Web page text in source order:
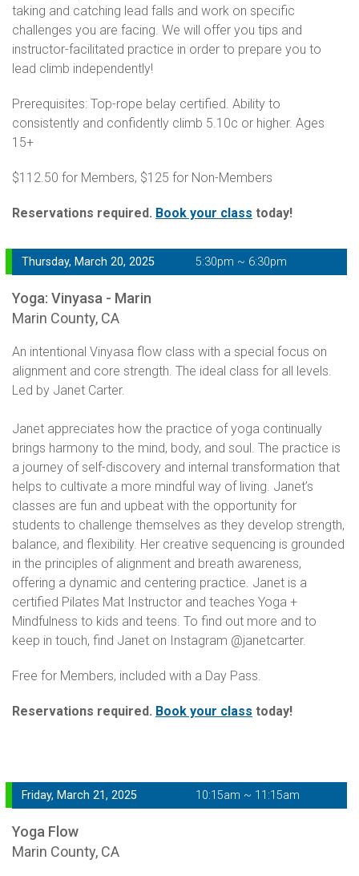
taking and catching lead falls and work on specific
challenges you are facing. We will offer you tips and
instructor-facilitated practice in order to prepare you to
lead climb independently!
Prerequisites: Top-rope belay certified. Ability to
consistently and confidently climb 5.10c or higher. Ages
15+
$112.50 for Members, $125 for Non-Members
Reservations required. Book your class today!
Thursday, March 20, 2025 5:30pm ~ 6:30pm
Yoga: Vinyasa - Marin
Marin County, CA
An intentional Vinyasa flow class with a special focus on
alignment and core strength. The ideal class for all levels.
Led by Janet Carter.
Janet appreciates how the practice of yoga continually
brings harmony to the mind, body, and soul. The practice is
a journey of self-discovery and internal transformation that
helps to cultivate a more mindful way of living. Janet’s
classes are fun and upbeat with the opportunity for
students to challenge themselves as they develop strength,
balance, and flexibility. Her creative sequencing is grounded
in the principles of alignment and breath awareness,
offering a dynamic and centering practice. Janet is a
certified Pilates Mat Instructor and teaches Yoga +
Mindfulness to kids and teens. To find out more and to
keep in touch, find Janet on Instagram @janetcarter.
Free for Members, included with a Day Pass.
Reservations required. Book your class today!
Friday, March 21, 2025 10:15am ~ 11:15am
Yoga Flow
Marin County, CA